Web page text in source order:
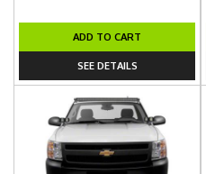
ADD TO CART
SEE DETAILS